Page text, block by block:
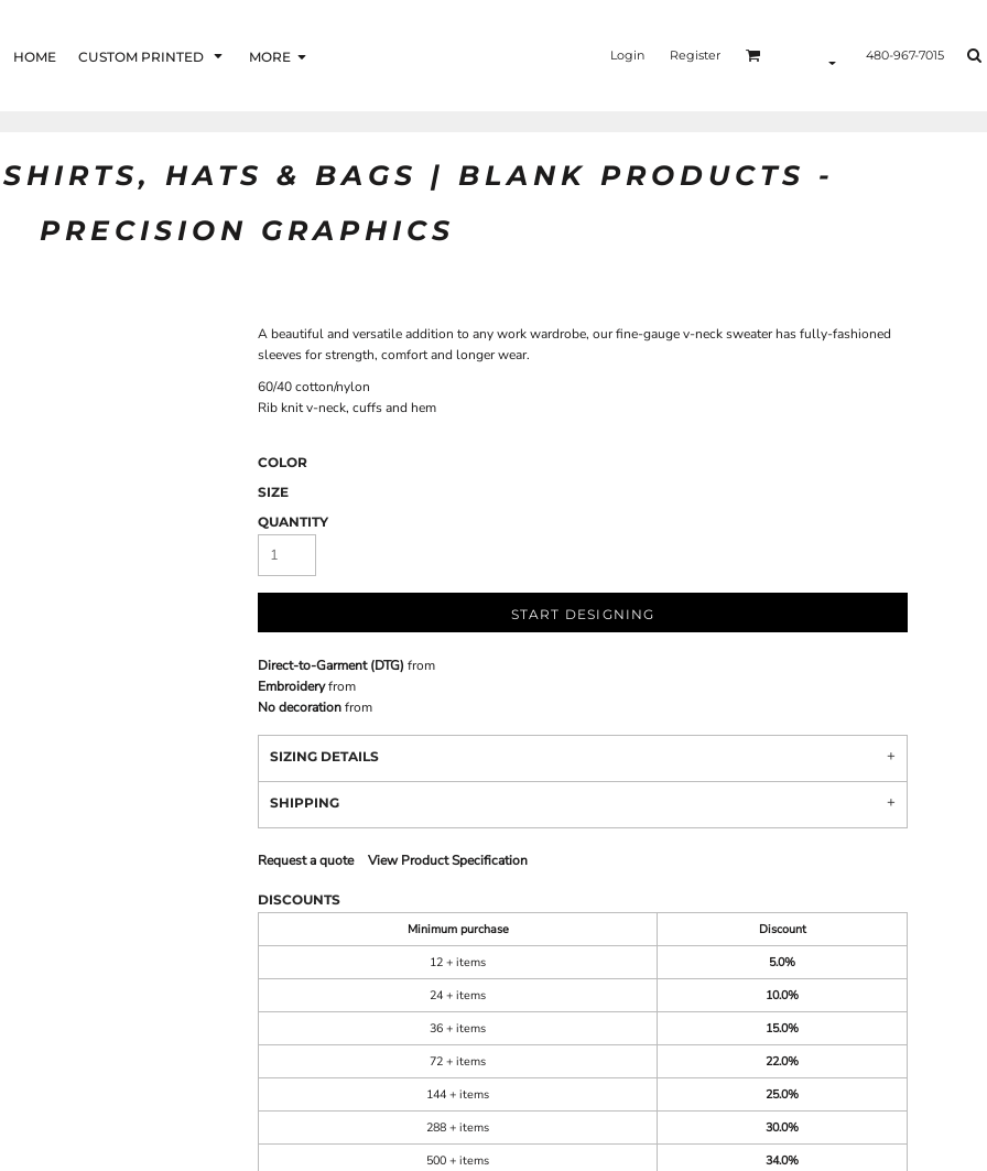
HOME CUSTOM PRINTED MORE Login Register 480-967-7015
HATS & BAGS | BLANK PRODUCTS -
PRECISION GRAPHICS
A beautiful and versatile addition to any work wardrobe, our fine-gauge v-neck sweater has fully-fashioned
sleeves for strength, comfort and longer wear.
60/40 cotton/nylon
Rib knit v-neck, cuffs and hem
COLOR
SIZE
QUANTITY
START DESIGNING
Direct-to-Garment (DTG) from
Embroideryfrom
No decorationfrom
SIZING DETAILS
SHIPPING
Request a quote View Product Specification
DISCOUNTS
Minimum purchase
Discount
12 + items
5.0%
24 + items
10.0%
36 + items
15.0%
72 + items
22.0%
144 + items
25.0%
288 + items
30.0%
500 + items
34.0%